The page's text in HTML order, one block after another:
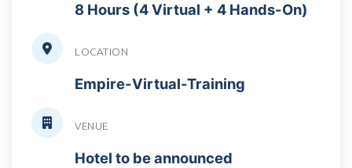
8 Hours (4 Virtual + 4 Hands-On)
LOCATION
Empire-Virtual-Training
VENUE
Hotel to be announced